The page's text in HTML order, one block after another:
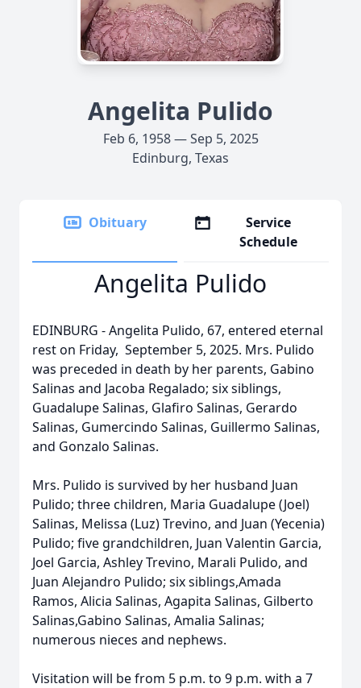
Angelita Pulido
Feb 6, 1958 — Sep 5, 2025
Edinburg, Texas
Obituary
Service
Schedule
Angelita Pulido
EDINBURG - Angelita Pulido, 67, entered eternal
rest on Friday, September 5, 2025. Mrs. Pulido
was preceded in death by her parents, Gabino
Salinas and Jacoba Regalado; six siblings,
Guadalupe Salinas, Glafiro Salinas, Gerardo
Salinas, Gumercindo Salinas, Guillermo Salinas,
and Gonzalo Salinas.
Mrs. Pulido is survived by her husband Juan
Pulido; three children, Maria Guadalupe (Joel)
Salinas, Melissa (Luz) Trevino, and Juan (Yecenia)
Pulido; five grandchildren, Juan Valentin Garcia,
Joel Garcia, Ashley Trevino, Marali Pulido, and
Juan Alejandro Pulido; six siblings,Amada
Ramos, Alicia Salinas, Agapita Salinas, Gilberto
Salinas,Gabino Salinas, Amalia Salinas;
numerous nieces and nephews.
Visitation will be from 5 p.m. to 9 p.m. with a 7